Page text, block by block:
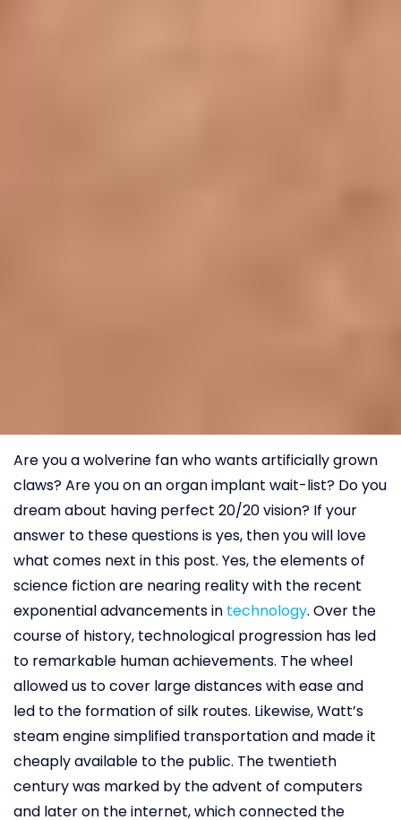
Are you a wolverine fan who wants artificially grown
claws? Are you on an organ implant wait-list? Do you
dream about having perfect 20/20 vision? If your
answer to these questions is yes, then you will love
what comes next in this post. Yes, the elements of
science fiction are nearing reality with the recent
exponential advancements in technology. Over the
course of history, technological progression has led
to remarkable human achievements. The wheel
allowed us to cover large distances with ease and
led to the formation of silk routes. Likewise, Watt’s
steam engine simplified transportation and made it
cheaply available to the public. The twentieth
century was marked by the advent of computers
and later on the internet, which connected the